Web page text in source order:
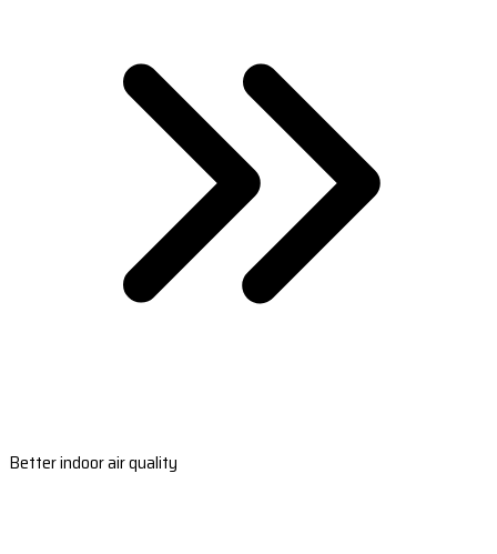
Better indoor air quality